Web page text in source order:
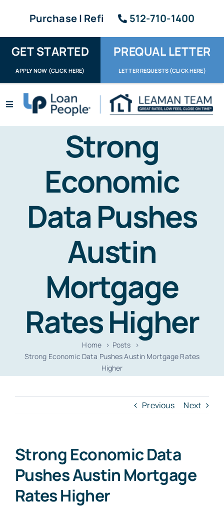
Purchase | Refi 512-710-1400
GET STARTED
APPLY NOW (CLICK HERE)
PREQUAL LETTER
LETTER REQUESTS (CLICK HERE)
Toggle
Apply / Upload
Request Letter
Reviews
Resources
Strong
Economic
Data Pushes
Austin
Mortgage
Rates Higher
Home
Posts
Strong Economic Data Pushes Austin Mortgage Rates
Higher
Previous Next
Strong Economic Data
Pushes Austin Mortgage
Rates Higher